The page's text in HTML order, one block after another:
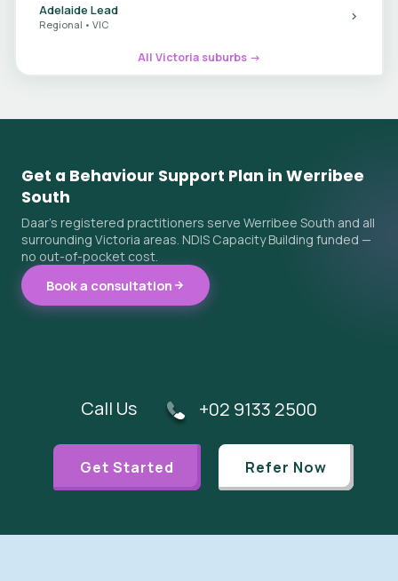
Adelaide Lead
Regional • VIC
All Victoria suburbs →
Get a Behaviour Support Plan in Werribee
South
Daar's registered practitioners serve Werribee South and all
surrounding Victoria areas. NDIS Capacity Building funded —
no out-of-pocket cost.
Book a consultation
Call Us +02 9133 2500
Get Started Refer Now